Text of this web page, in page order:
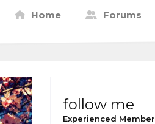
Home Forums
follow me
Experienced Member